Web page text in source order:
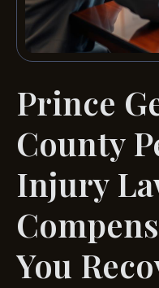
Prince
County
Injury
You